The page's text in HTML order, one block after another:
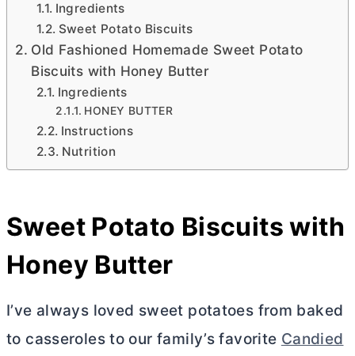
Ingredients
Sweet Potato Biscuits
Old Fashioned Homemade Sweet Potato
Biscuits with Honey Butter
Ingredients
HONEY BUTTER
Instructions
Nutrition
Sweet Potato Biscuits with
Honey Butter
I’ve always loved sweet potatoes from baked
to casseroles to our family’s favorite Candied